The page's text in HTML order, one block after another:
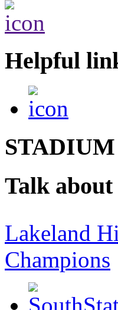
Helpful
Talk about
Lakeland
Champions